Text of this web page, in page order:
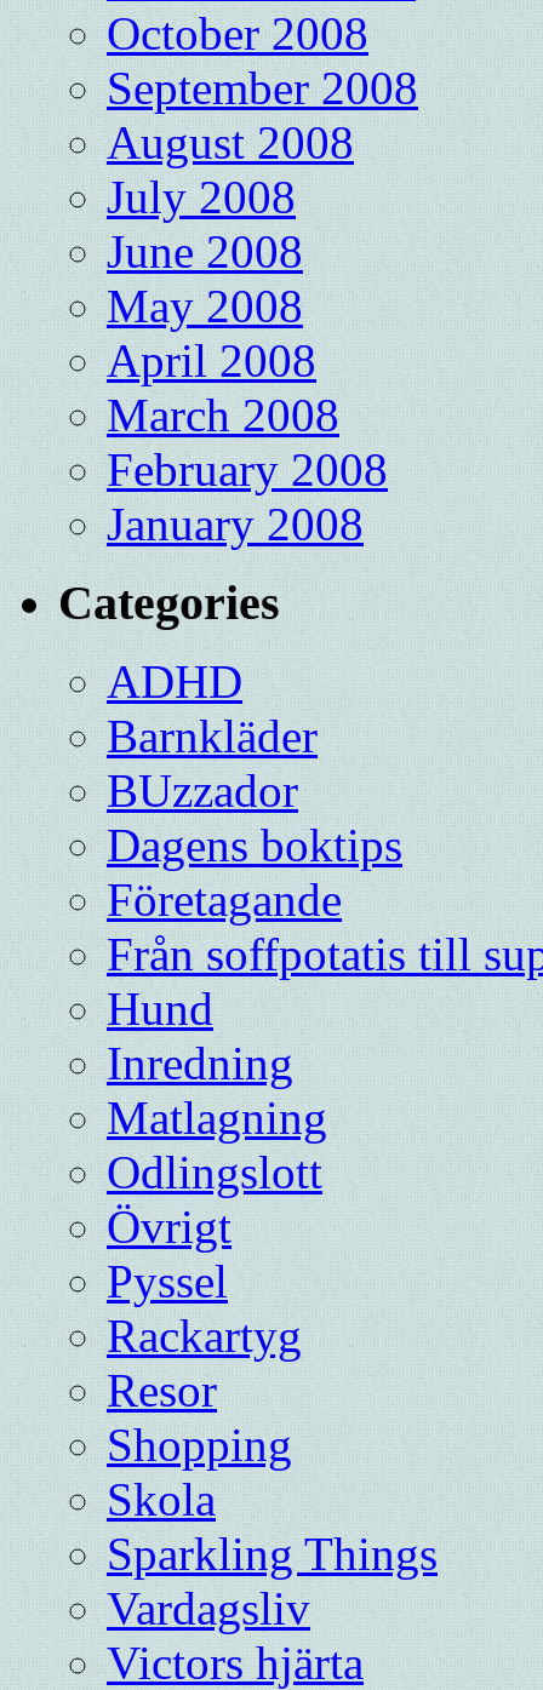
October 2008
September 2008
August 2008
July 2008
June 2008
May 2008
April 2008
March 2008
February 2008
January 2008
Categories
ADHD
Barnkläder
BUzzador
Dagens boktips
Företagande
Från soffpotatis till
Hund
Inredning
Matlagning
Odlingslott
Övrigt
Pyssel
Rackartyg
Resor
Shopping
Skola
Sparkling Things
Vardagsliv
Victors hjärta